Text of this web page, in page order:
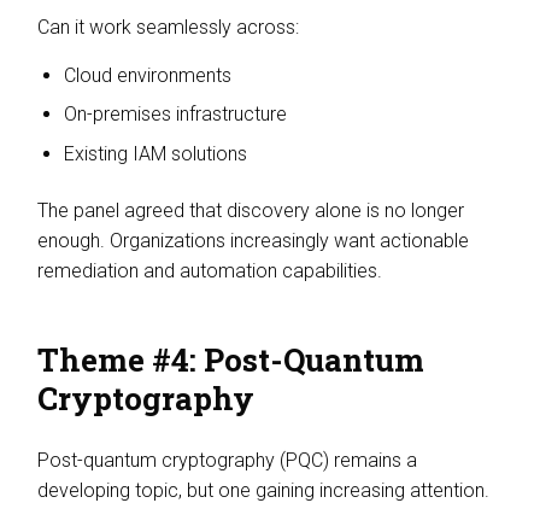
Can it work seamlessly across:
Cloud environments
On-premises infrastructure
Existing IAM solutions
The panel agreed that discovery alone is no longer
enough. Organizations increasingly want actionable
remediation and automation capabilities.
Theme #4: Post-Quantum
Cryptography
Post-quantum cryptography (PQC) remains a
developing topic, but one gaining increasing attention.